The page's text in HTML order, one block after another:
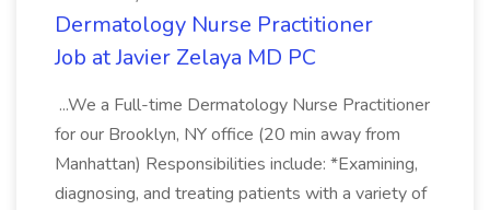
Dermatology Nurse Practitioner
Job at Javier Zelaya MD PC
...We a Full-time Dermatology Nurse Practitioner
for our Brooklyn, NY office (20 min away from
Manhattan) Responsibilities include: *Examining,
diagnosing, and treating patients with a variety of